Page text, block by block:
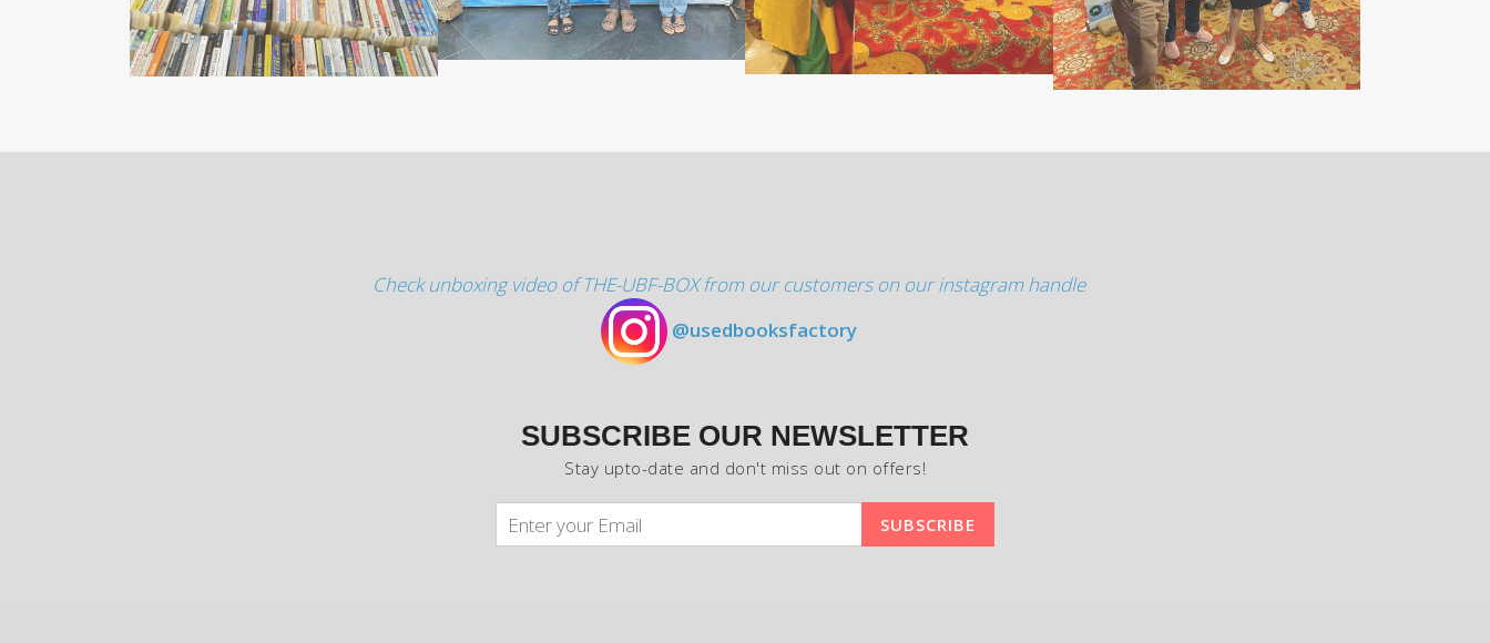
Check unboxing video of THE-UBF-BOX from our customers on our instagram handle
@usedbooksfactory
SUBSCRIBE OUR NEWSLETTER
Stay upto-date and don't miss out on offers!